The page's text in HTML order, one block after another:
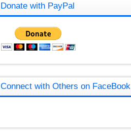
Donate with PayPal
Connect with Others on FaceBook